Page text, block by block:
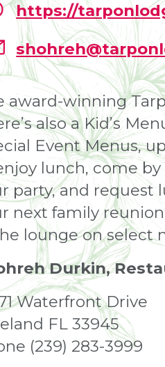
https://
award-winning
also a Kid’s
Event Menus,
lunch, come
party, and request
next family
lounge on select
Durkin,
Waterfront Drive
FL 33945
(239) 283-3999